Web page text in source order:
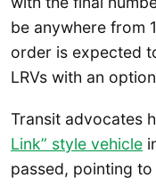
be anywhere from
order is expected
LRVs with an
Transit advocates
Link” style vehicle
passed, pointing